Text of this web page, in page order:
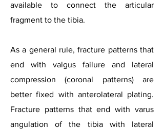
available to connect the articular
fragment to the tibia.
As a general rule, fracture patterns that
end with valgus failure and lateral
compression (coronal patterns) are
better fixed with anterolateral plating.
Fracture patterns that end with varus
angulation of the tibia with lateral